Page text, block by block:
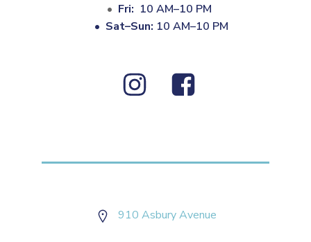
Fri: 10 AM–10 PM
• Sat–Sun: 10 AM–10 PM
910 Asbury Avenue